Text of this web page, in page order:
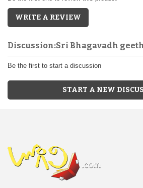
WRITE A REVIEW
Discussion:Sri Bhagavadh
Be the first to start a discussion
START A NEW